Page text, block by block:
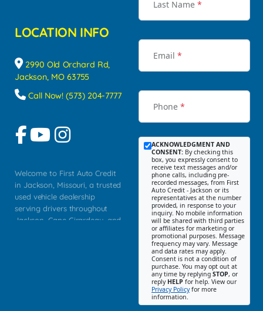
LOCATION INFO
2990 Old Orchard Rd,
Jackson, MO 63755
Call Now! (573) 204-7777
Welcome to First Auto Credit
in Jackson, Missouri, a trusted
used vehicle dealership
serving drivers throughout
Jackson, Cape Girardeau, and
Last Name *
Email *
Phone *
ACKNOWLEDGMENT AND
CONSENT: By checking this
box, you expressly consent to
receive text messages and/or
phone calls, including pre-
recorded messages, from First
Auto Credit - Jackson or its
representatives at the number
provided, in response to your
inquiry. No mobile information
will be shared with third parties
or affiliates for marketing or
promotional purposes. Message
frequency may vary. Message
and data rates may apply.
Consent is not a condition of
purchase. You may opt out at
any time by replying STOP, or
reply HELP for help. View our
Privacy Policyfor more
information.